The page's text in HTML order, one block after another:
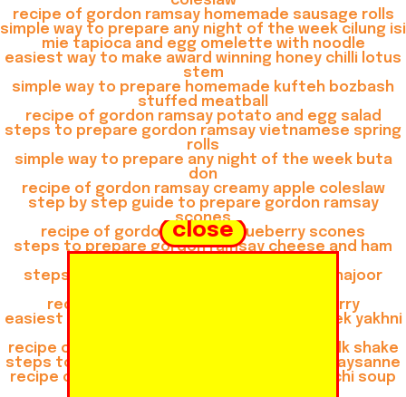
recipe of gordon ramsay homemade sausage rolls
simple way to prepare any night of the week cilung isi
mie tapioca and egg omelette with noodle
easiest way to make award winning honey chilli lotus
stem
simple way to prepare homemade kufteh bozbash
stuffed meatball
recipe of gordon ramsay potato and egg salad
steps to prepare gordon ramsay vietnamese spring
rolls
simple way to prepare any night of the week buta
don
recipe of gordon ramsay creamy apple coleslaw
step by step guide to prepare gordon ramsay
scones
recipe of gordon ramsay blueberry scones
steps to prepare gordon ramsay cheese and ham
steps to prepare gordon ramsay khoya khajoor
recipe of gordon ramsay thai green curry
easiest way to prepare any night of the week yakhni
recipe of gordon ramsay gulkand almond milk shake
steps to make gordon ramsay consomme paysanne
recipe of gordon ramsay chicken and gnocchi soup
close